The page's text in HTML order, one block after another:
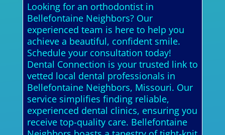
Looking for an orthodontist in
Bellefontaine Neighbors? Our
experienced team is here to help you
achieve a beautiful, confident smile.
Schedule your consultation today!
Dental Connection is your trusted link to
vetted local dental professionals in
Bellefontaine Neighbors, Missouri. Our
service simplifies finding reliable,
experienced dental clinics, ensuring you
receive top-quality care. Bellefontaine